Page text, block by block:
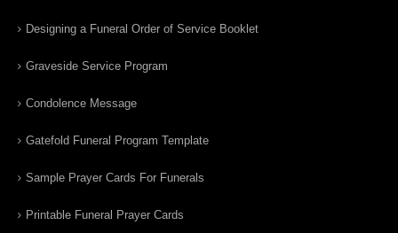
Designing a Funeral Order of Service Booklet
Graveside Service Program
Condolence Message
Gatefold Funeral Program Template
Sample Prayer Cards For Funerals
Printable Funeral Prayer Cards